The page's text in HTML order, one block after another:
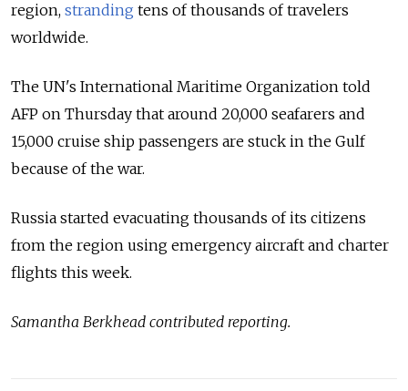
region, stranding tens of thousands of travelers
worldwide.
The UN's International Maritime Organization told
AFP on Thursday that around 20,000 seafarers and
15,000 cruise ship passengers are stuck in the Gulf
because of the war.
Russia started evacuating thousands of its citizens
from the region using emergency aircraft and charter
flights this week.
Samantha Berkhead contributed reporting.